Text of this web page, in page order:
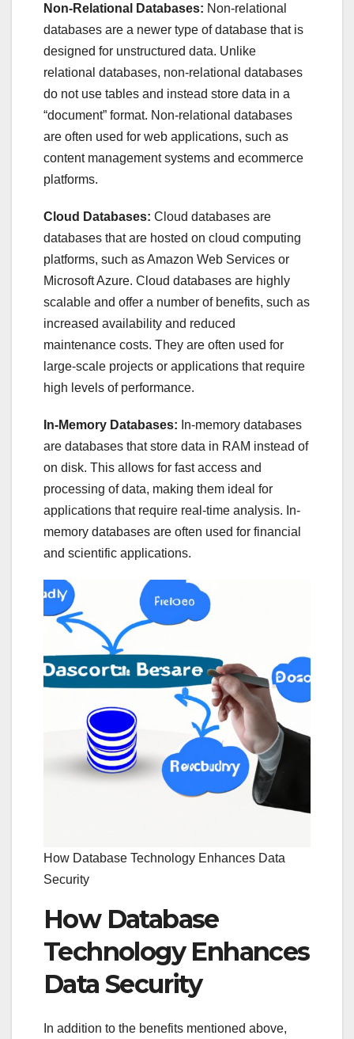
Non-Relational Databases: Non-relational
databases are a newer type of database that is
designed for unstructured data. Unlike
relational databases, non-relational databases
do not use tables and instead store data in a
“document” format. Non-relational databases
are often used for web applications, such as
content management systems and ecommerce
platforms.
Cloud Databases: Cloud databases are
databases that are hosted on cloud computing
platforms, such as Amazon Web Services or
Microsoft Azure. Cloud databases are highly
scalable and offer a number of benefits, such as
increased availability and reduced
maintenance costs. They are often used for
large-scale projects or applications that require
high levels of performance.
In-Memory Databases: In-memory databases
are databases that store data in RAM instead of
on disk. This allows for fast access and
processing of data, making them ideal for
applications that require real-time analysis. In-
memory databases are often used for financial
and scientific applications.
How Database Technology Enhances Data
Security
How Database
Technology Enhances
Data Security
In addition to the benefits mentioned above,